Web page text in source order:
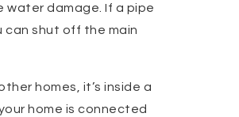
water damage. If a pipe
can shut off the main
homes, it’s inside a
home is connected